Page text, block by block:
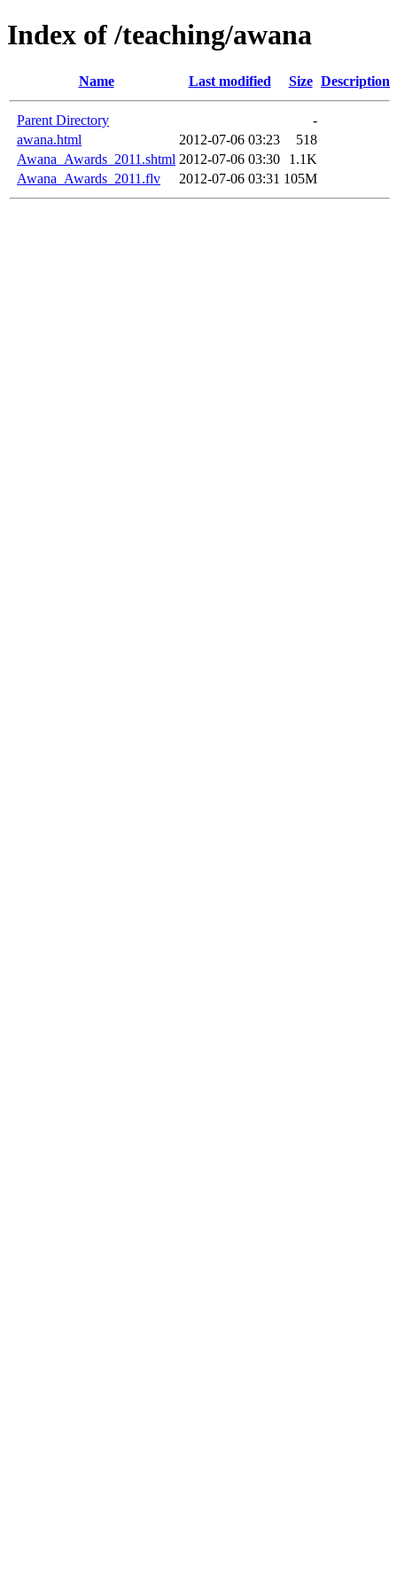
Index of /teaching/awana
Name Last modified Size Description
Parent Directory
-
awana.html
2012-07-06 03:23
518
Awana_Awards_2011.shtml 2012-07-06 03:30
1.1K
Awana_Awards_2011.flv
2012-07-06 03:31 105M